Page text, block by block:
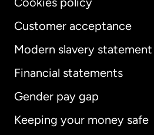
Customer acceptance
Modern slavery statement
Financial statements
Gender pay gap
Keeping your money safe
International English
Australia